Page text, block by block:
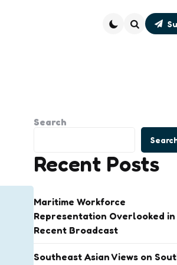
Search
Recent Posts
Maritime Workforce
Representation Overlooked in
Recent Broadcast
Southeast Asian Views on